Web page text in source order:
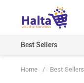
Best Sellers
Home / Best Sellers